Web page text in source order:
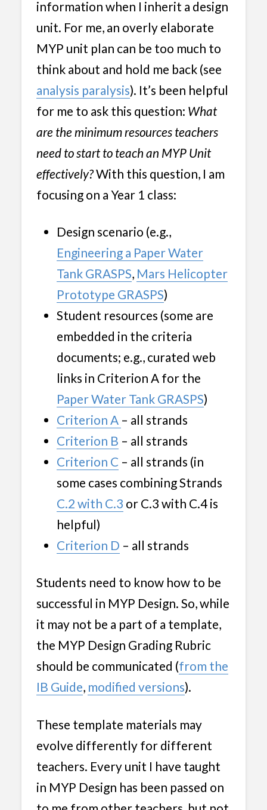
information when I inherit a design
unit. For me, an overly elaborate
MYP unit plan can be too much to
think about and hold me back (see
analysis paralysis). It’s been helpful
for me to ask this question: What
are the minimum resources teachers
need to start to teach an MYP Unit
effectively?With this question, I am
focusing on a Year 1 class:
Design scenario (e.g.,
Engineering a Paper Water
Tank GRASPS, Mars Helicopter
Prototype GRASPS)
Student resources (some are
embedded in the criteria
documents; e.g., curated web
links in Criterion A for the
Paper Water Tank GRASPS)
Criterion A – all strands
Criterion B – all strands
Criterion C – all strands (in
some cases combining Strands
C.2 with C.3 or C.3 with C.4 is
helpful)
Criterion D – all strands
Students need to know how to be
successful in MYP Design. So, while
it may not be a part of a template,
the MYP Design Grading Rubric
should be communicated (from the
IB Guide, modified versions).
These template materials may
evolve differently for different
teachers. Every unit I have taught
in MYP Design has been passed on